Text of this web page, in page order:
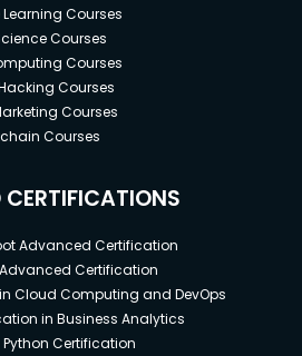
Courses
Courses
Courses
Courses
Courses
Courses
Advanced Certification
Certification
Cloud Computing and DevOps
in Business Analytics
Certification